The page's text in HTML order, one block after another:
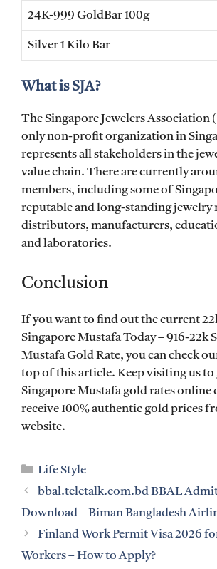
24K-999 GoldBar 100g
Silver 1 Kilo Bar
What is SJA?
The Singapore Jewelers Association (
only non-profit organization in
represents all stakeholders in the
value chain. There are currently
members, including some of
reputable and long-standing jewelry
distributors, manufacturers,
and laboratories.
Conclusion
If you want to find out the current
Singapore Mustafa Today – 916-22k
Mustafa Gold Rate, you can check
top of this article. Keep visiting us to
Singapore Mustafa gold rates online
receive 100% authentic gold prices
website.
Categories
Life Style
bbal.teletalk.com.bd BBAL
Download – Biman Bangladesh
Finland Work Permit Visa 2026
Workers – How to Apply?